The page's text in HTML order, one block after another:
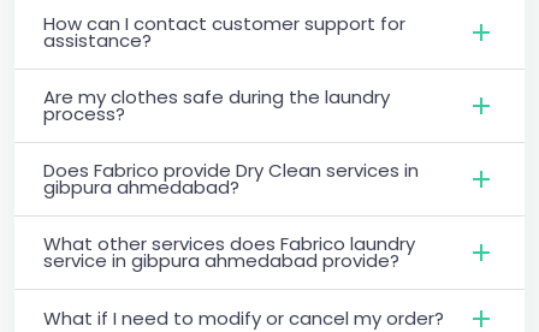
How can I contact customer support for
assistance?
Are my clothes safe during the laundry
process?
Does Fabrico provide Dry Clean services in
gibpura ahmedabad?
What other services does Fabrico laundry
service in gibpura ahmedabad provide?
What if I need to modify or cancel my order?